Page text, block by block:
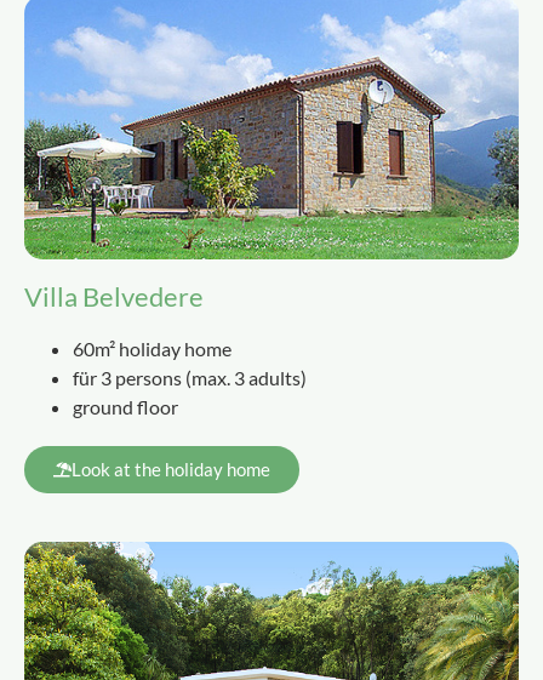
Villa Belvedere
60m² holiday home
für 3 persons (max. 3 adults)
ground floor
Look at the holiday home